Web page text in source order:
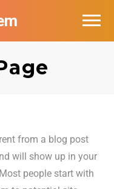
from a blog post
will show up in your
people start with